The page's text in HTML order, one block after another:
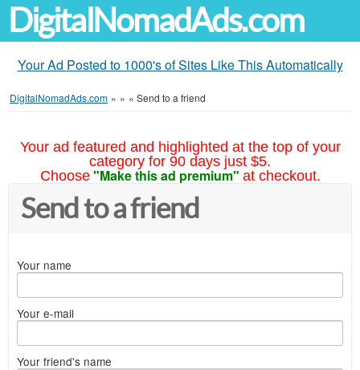
DigitalNomadAds.com
Your Ad Posted to 1000's of Sites Like This Automatically
DigitalNomadAds.com » » » Send to a friend
Your ad featured and highlighted at the top of your
category for 90 days just $5.
Choose "Make this ad premium" at checkout.
Send to a friend
Your name
Your e-mail
Your friend's name